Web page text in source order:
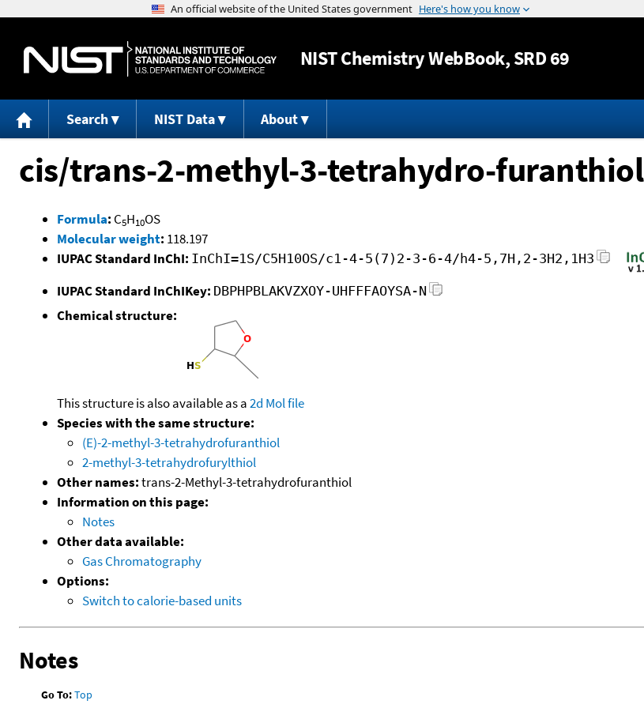
Jump to content
NISTChemistry WebBook, SRD 69
Search NIST Data About
cis/trans-2-methyl-3-tetrahydro-furanthiol
Formula: C5H10OS
Molecular weight: 118.197
IUPAC Standard InChI: InChI=1S/C5H10OS/c1-4-5(7)2-3-6-4/h4-5,7H,2-3H2,1H3
IUPAC Standard InChIKey: DBPHPBLAKVZXOY-UHFFFAOYSA-N
Chemical structure:
This structure is also available as a2d Mol file
Species with the same structure:
(E)-2-methyl-3-tetrahydrofuranthiol
2-methyl-3-tetrahydrofurylthiol
Other names:trans-2-Methyl-3-tetrahydrofuranthiol
Information on this page:
Notes
Other data available:
Gas Chromatography
Options:
Switch to calorie-based units
Notes
Go To:Top